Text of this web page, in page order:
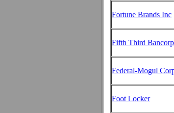
Fortune Brands Inc
Fifth Third Bancorp
Federal-Mogul
Foot Locker